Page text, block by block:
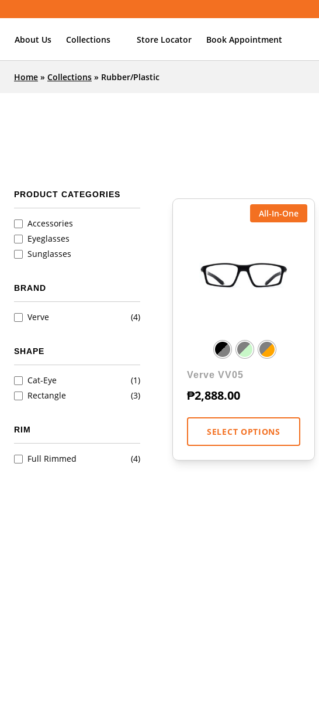
About Us Collections Store Locator Book Appointment
Home » Collections » Rubber/Plastic
PRODUCT CATEGORIES
Accessories
Eyeglasses
Sunglasses
BRAND
Verve (4)
SHAPE
Cat-Eye
(1)
Rectangle
(3)
RIM
Full Rimmed (4)
Verve VV05
₱2,888.00
SELECT OPTIONS
All-In-One